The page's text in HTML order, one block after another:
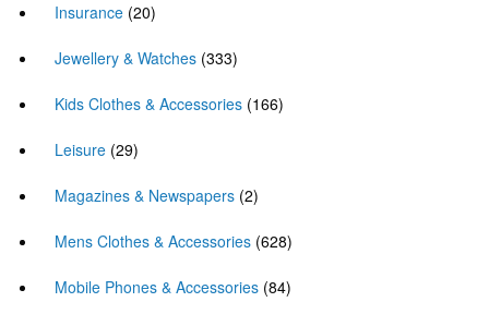
Insurance (20)
Jewellery & Watches (333)
Kids Clothes & Accessories (166)
Leisure (29)
Magazines & Newspapers (2)
Mens Clothes & Accessories (628)
Mobile Phones & Accessories (84)